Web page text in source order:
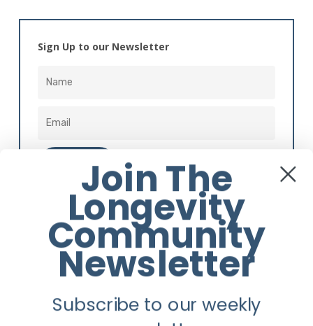
Sign Up to our Newsletter
Alternative:
Instagram
Join The
Longevity
Community
Newsletter
Subscribe to our weekly